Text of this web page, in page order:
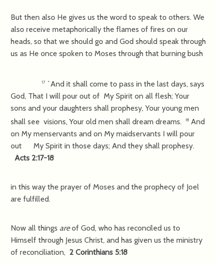
But then also He gives us the word to speak to others. We
also receive metaphorically the flames of fires on our
heads, so that we should go and God should speak through
us as He once spoken to Moses through that burning bush
17 `And it shall come to pass in the last days, says
God, That I will pour out of My Spirit on all flesh; Your
sons and your daughters shall prophesy, Your young men
shall see visions, Your old men shall dream dreams.18 And
on My menservants and on My maidservants I will pour
out My Spirit in those days; And they shall prophesy.
Acts 2:17-18
in this way the prayer of Moses and the prophecy of Joel
are fulfilled.
Now all things areof God, who has reconciled us to
Himself through Jesus Christ, and has given us the ministry
of reconciliation, 2 Corinthians 5:18